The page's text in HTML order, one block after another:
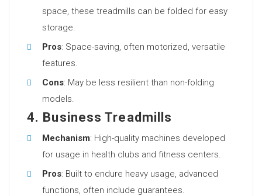
space, these treadmills can be folded for easy
storage.
Pros: Space-saving, often motorized, versatile
features.
Cons: May be less resilient than non-folding
models.
4. Business Treadmills
Mechanism: High-quality machines developed
for usage in health clubs and fitness centers.
Pros: Built to endure heavy usage, advanced
functions, often include guarantees.